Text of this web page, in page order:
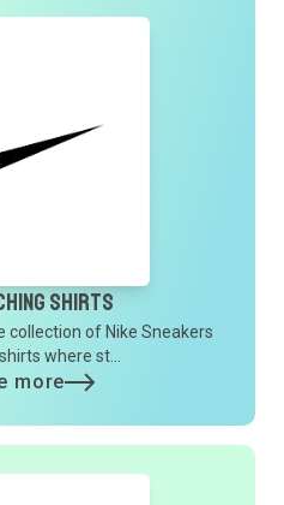
Shirts
collection of Nike Sneakers
where st...
more